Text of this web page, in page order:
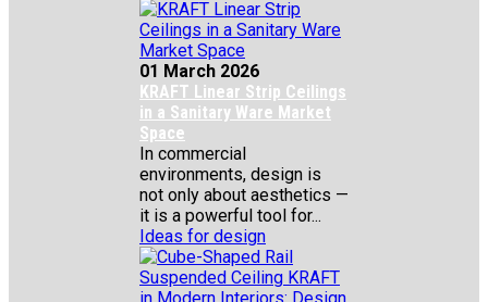
01 March 2026
KRAFT Linear Strip Ceilings
in a Sanitary Ware Market
Space
In commercial
environments, design is
not only about aesthetics —
it is a powerful tool for...
Ideas for design